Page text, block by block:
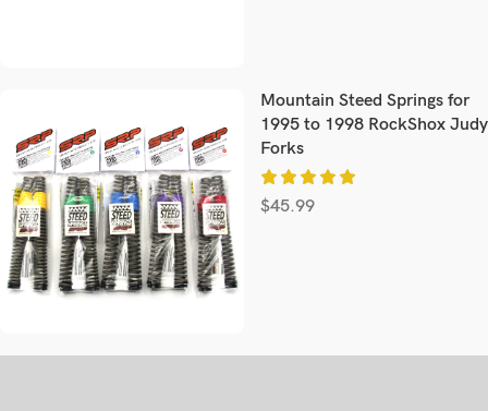
Mountain Steed Springs for
1995 to 1998 RockShox Judy
Forks
$45.99